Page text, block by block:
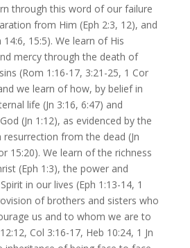
through this word of our failure
from Him (Eph 2:3, 12), and
15:5). We learn of His
mercy through the death of
(Rom 1:16-17, 3:21-25, 1 Cor
we learn of how, by belief in
life (Jn 3:16, 6:47) and
(Jn 1:12), as evidenced by the
resurrection from the dead (Jn
15:20). We learn of the richness
(Eph 1:3), the power and
in our lives (Eph 1:13-14, 1
of brothers and sisters who
us and to whom we are to
Col 3:16-17, Heb 10:24, 1 Jn